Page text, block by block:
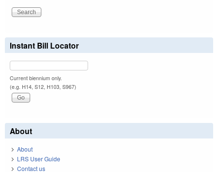
Instant Bill Locator
Current biennium only.
(e.g. H14, S12, H103, S967)
About
About
LRS User Guide
Contact us